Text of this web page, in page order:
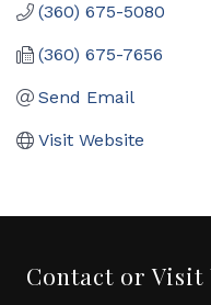
(360) 675-5080
(360) 675-7656
Send Email
Visit Website
Contact or Visit